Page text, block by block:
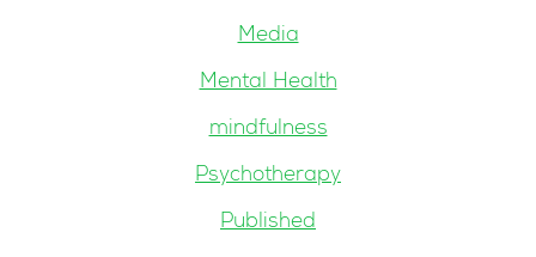
Media
Mental Health
mindfulness
Psychotherapy
Published